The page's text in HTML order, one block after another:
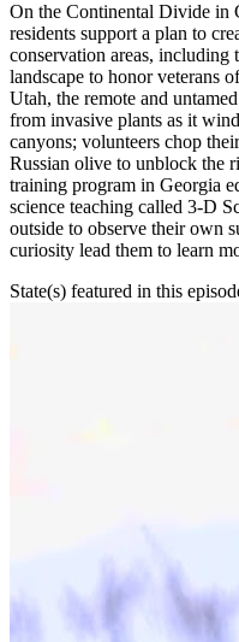
On the Continental Divide in
residents support a plan to
conservation areas, including
landscape to honor veterans
Utah, the remote and
from invasive plants as it
canyons; volunteers chop
Russian olive to unblock the
training program in Georgia
science teaching called 3-D
outside to observe their own
curiosity lead them to learn
State(s) featured in this